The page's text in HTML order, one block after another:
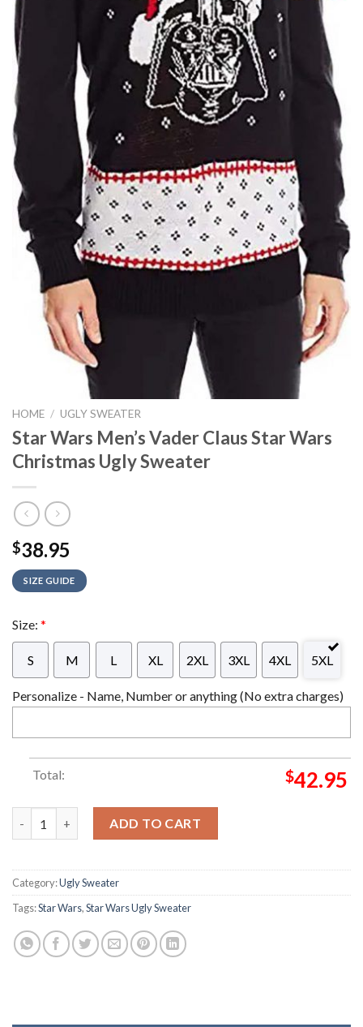
HOME / UGLY SWEATER
Star Wars Men’s Vader Claus Star Wars
Christmas Ugly Sweater
$38.95
SIZE GUIDE
Size: *
S M L XL 2XL 3XL 4XL 5XL
Personalize - Name, Number or anything (No extra charges)
Total: $42.95
ADD TO CART
Category:Ugly Sweater
Tags:Star Wars,Star Wars Ugly Sweater